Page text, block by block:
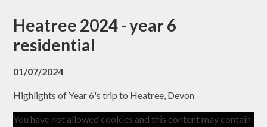
Heatree 2024 - year 6
residential
01/07/2024
Highlights of Year 6's trip to Heatree, Devon
You have not allowed cookies and this content may contain